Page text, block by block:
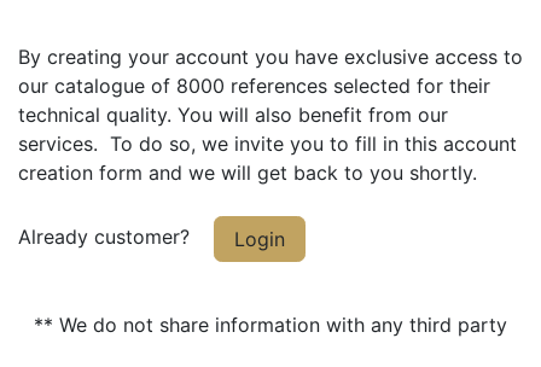
By creating your account you have exclusive access to
our catalogue of 8000 references selected for their
technical quality. You will also benefit from our
services. To do so, we invite you to fill in this account
creation form and we will get back to you shortly.
Already customer? Login
** We do not share information with any third party